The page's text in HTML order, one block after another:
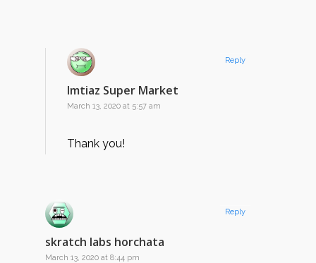
Imtiaz Super Market
March 13, 2020 at 5:57 am
Thank you!
Reply
skratch labs horchata
March 13, 2020 at 8:44 pm
Reply